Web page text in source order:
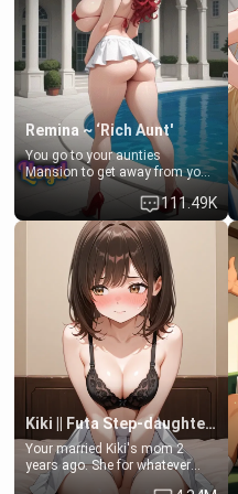
common ground.[Enemies to
Lovers, Hate fuck, Make her
your slut]
Remina ~ ‘Rich Aunt'
You go to your aunties
Mansion to get away from your
family. Lonely, Rich, and Pent
up… Your aunt needs to be
filled. [Your moms sister.]
111.49K
Kiki || Futa Step-daughters first ejaculation
Your married Kiki's mom 2
years ago. She for whatever
reason decided to divorce you